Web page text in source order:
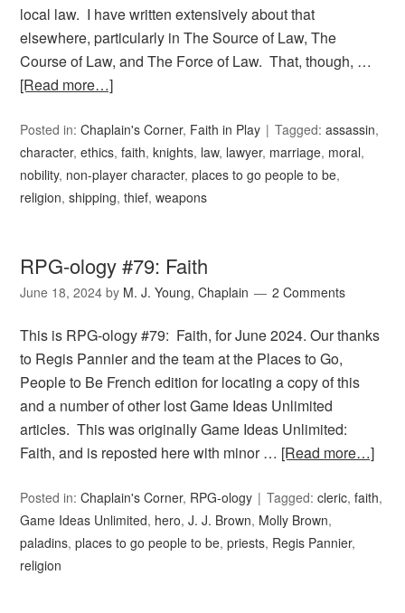
local law. I have written extensively about that
elsewhere, particularly in The Source of Law, The
Course of Law, and The Force of Law. That, though, …
[Read more…]
Posted in:Chaplain's Corner, Faith in Play Tagged:assassin,
character,ethics,faith,knights, law, lawyer, marriage, moral,
nobility, non-player character,places to go people to be,
religion,shipping,thief,weapons
RPG-ology #79: Faith
June 18, 2024 by M. J. Young, Chaplain 2 Comments
This is RPG-ology #79: Faith, for June 2024. Our thanks
to Regis Pannier and the team at the Places to Go,
People to Be French edition for locating a copy of this
and a number of other lost Game Ideas Unlimited
articles. This was originally Game Ideas Unlimited:
Faith, and is reposted here with minor … [Read more…]
Posted in:Chaplain's Corner, RPG-ology Tagged:cleric,faith,
Game Ideas Unlimited, hero,J. J. Brown, Molly Brown,
paladins,places to go people to be,priests, Regis Pannier,
religion